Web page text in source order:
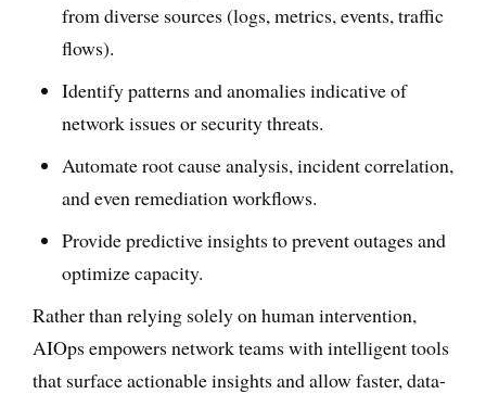
from diverse sources (logs, metrics, events, traffic
flows).
Identify patterns and anomalies indicative of
network issues or security threats.
Automate root cause analysis, incident correlation,
and even remediation workflows.
Provide predictive insights to prevent outages and
optimize capacity.
Rather than relying solely on human intervention,
AIOps empowers network teams with intelligent tools
that surface actionable insights and allow faster, data-